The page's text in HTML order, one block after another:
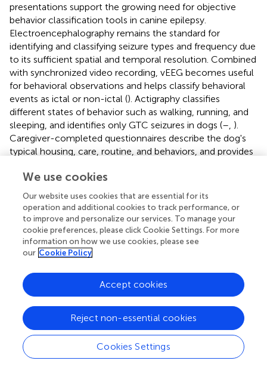
presentations support the growing need for objective
behavior classification tools in canine epilepsy.
Electroencephalography remains the standard for
identifying and classifying seizure types and frequency due
to its sufficient spatial and temporal resolution. Combined
with synchronized video recording, vEEG becomes useful
for behavioral observations and helps classify behavioral
events as ictal or non-ictal (). Actigraphy classifies
different states of behavior such as walking, running, and
sleeping, and identifies only GTC seizures in dogs (– ).
Caregiver-completed questionnaires describe the dog's
typical housing, care, routine, and behaviors, and provides
objective tools, EEG and actigraphy, could strengthen the
data obtained from the more commonly employed
subjective questionnaire tool to understand epileptic
canine behavior. The end goal of objective behavior
classification in epileptic dogs is to improve the diagnosis
and treatment of seizures and provide the caregiver with
an understanding of how their dog's behavior changes
Overall, this study shows that it is possible to record
wireless ambulatory EEG in the home environment in
addition to actigraphy recordings and caregiver
questionnaires. These findings open the door for this
combination to act as a research tool to examine
behavior in canine epilepsy or as a diagnostic tool for
We use cookies
Our website uses cookies that are essential for its
operation and additional cookies to track performance, or
to improve and personalize our services. To manage your
cookie preferences, please click Cookie Settings. For more
information on how we use cookies, please see
our Cookie Policy
Cookies Settings
Reject non-essential cookies
Accept cookies